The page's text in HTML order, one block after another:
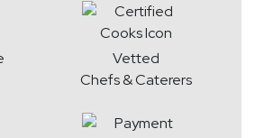
Vetted
Chefs & Caterers